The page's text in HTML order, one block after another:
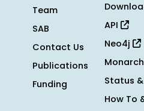
Team
SAB
Contact Us
Publications
Funding
API
Neo4j
Monarch
Status
How To